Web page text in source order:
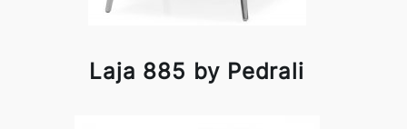
Laja 885 by Pedrali